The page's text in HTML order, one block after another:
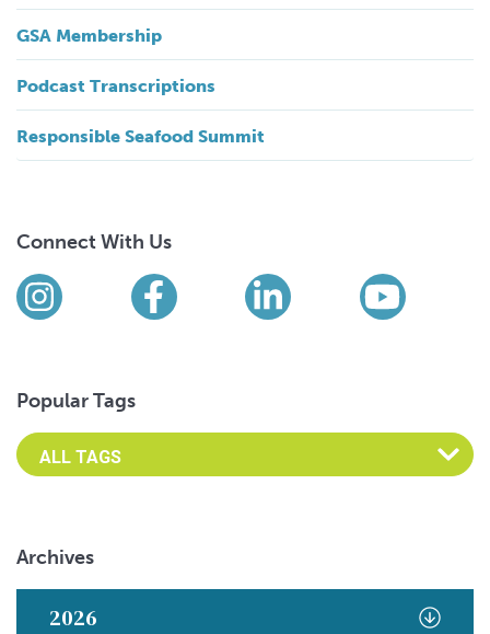
GSA Membership
Podcast Transcriptions
Responsible Seafood Summit
Connect With Us
Find us on social media
InstagramFacebookLinkedIn
Popular Tags
Archives
2026